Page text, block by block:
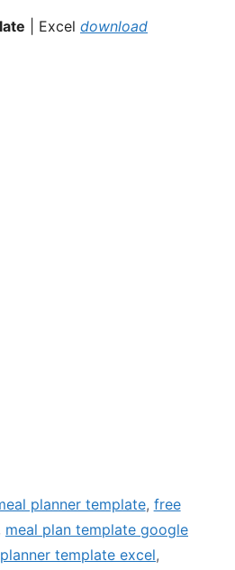
| Excel download
planner template, free
meal plan template google
template excel,